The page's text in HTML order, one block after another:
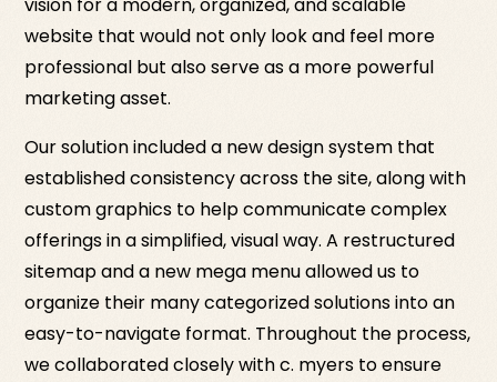
website that would not only look and feel more
professional but also serve as a more powerful
marketing asset.
Our solution included a new design system that
established consistency across the site, along with
custom graphics to help communicate complex
offerings in a simplified, visual way. A restructured
sitemap and a new mega menu allowed us to
organize their many categorized solutions into an
easy-to-navigate format. Throughout the process,
we collaborated closely with c. myers to ensure